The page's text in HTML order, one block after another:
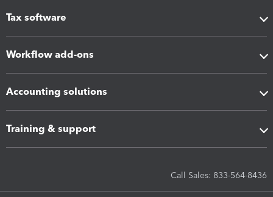
Tax software
Workflow add-ons
Accounting solutions
Training & support
Call Sales: 833-564-8436